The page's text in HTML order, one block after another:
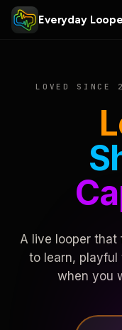
Everyday
LOVED SINCE
A live looper that
to learn,
when you